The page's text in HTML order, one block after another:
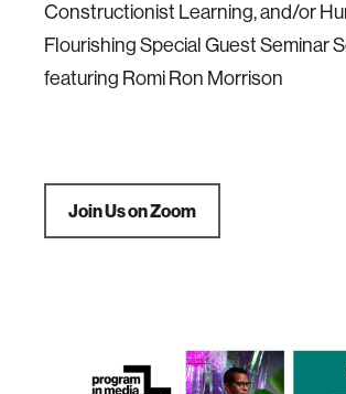
Constructionist Learning, and/or
Flourishing Special Guest Seminar
featuring Romi Ron Morrison
Join Us on Zoom